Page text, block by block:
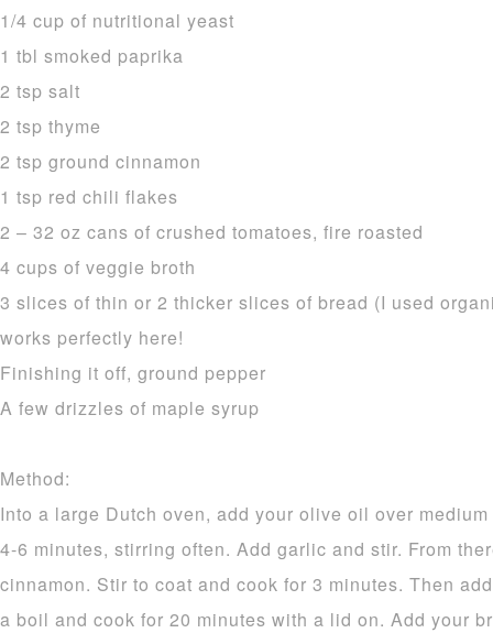
1/4 cup of nutritional yeast
1 tbl smoked paprika
2 tsp salt
2 tsp thyme
2 tsp ground cinnamon
1 tsp red chili flakes
2 – 32 oz cans of crushed tomatoes, fire roasted
4 cups of veggie broth
3 slices of thin or 2 thicker slices of bread (I used
works perfectly here!
Finishing it off, ground pepper
A few drizzles of maple syrup
Method:
Into a large Dutch oven, add your olive oil over
4-6 minutes, stirring often. Add garlic and stir. From
cinnamon. Stir to coat and cook for 3 minutes. Then
a boil and cook for 20 minutes with a lid on. Add your